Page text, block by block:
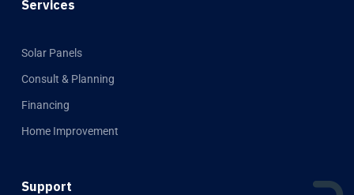
Services
Solar Panels
Consult & Planning
Financing
Home Improvement
Support